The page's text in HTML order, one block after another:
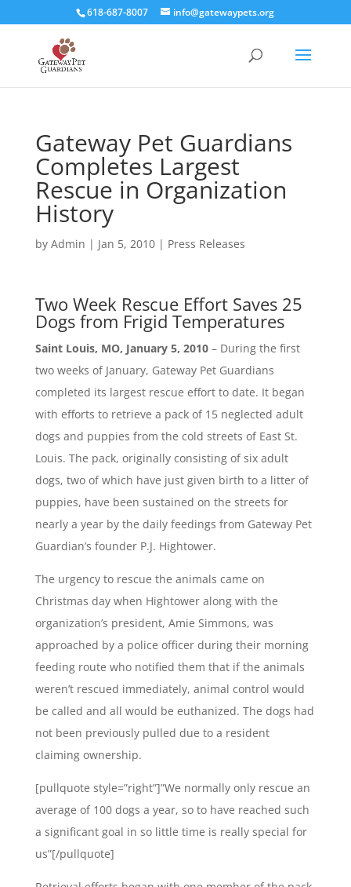
618-687-8007 info@gatewaypets.org
Gateway Pet Guardians
Completes Largest
Rescue in Organization
History
by Admin | Jan 5, 2010| Press Releases
Two Week Rescue Effort Saves 25
Dogs from Frigid Temperatures
Saint Louis, MO, January 5, 2010– During the first
two weeks of January, Gateway Pet Guardians
completed its largest rescue effort to date. It began
with efforts to retrieve a pack of 15 neglected adult
dogs and puppies from the cold streets of East St.
Louis. The pack, originally consisting of six adult
dogs, two of which have just given birth to a litter of
puppies, have been sustained on the streets for
nearly a year by the daily feedings from Gateway Pet
Guardian’s founder P.J. Hightower.
The urgency to rescue the animals came on
Christmas day when Hightower along with the
organization’s president, Amie Simmons, was
approached by a police officer during their morning
feeding route who notified them that if the animals
weren’t rescued immediately, animal control would
be called and all would be euthanized. The dogs had
not been previously pulled due to a resident
claiming ownership.
[pullquote style=”right”]”We normally only rescue an
average of 100 dogs a year, so to have reached such
a significant goal in so little time is really special for
us”[/pullquote]